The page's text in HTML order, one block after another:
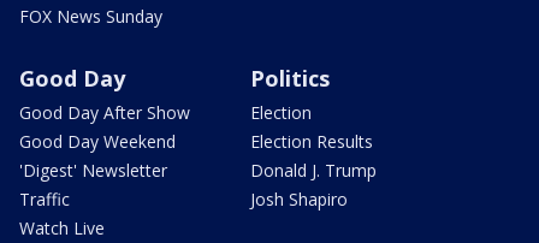
FOX News Sunday
Good Day
Good Day After Show
Good Day Weekend
'Digest' Newsletter
Traffic
Watch Live
Politics
Election
Election Results
Donald J. Trump
Josh Shapiro